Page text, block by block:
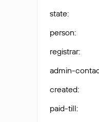
state:
person:
registrar:
admin-
created:
paid-till: